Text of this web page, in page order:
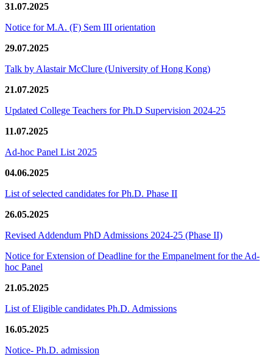
31.07.2025
Notice for M.A. (F) Sem III orientation
29.07.2025
Talk by Alastair McClure (University of Hong Kong)
21.07.2025
Updated College Teachers for Ph.D Supervision 2024-25
11.07.2025
Ad-hoc Panel List 2025
04.06.2025
List of selected candidates for Ph.D. Phase II
26.05.2025
Revised Addendum PhD Admissions 2024-25 (Phase II)
Notice for Extension of Deadline for the Empanelment for the Ad-
hoc Panel
21.05.2025
List of Eligible candidates Ph.D. Admissions
16.05.2025
Notice- Ph.D. admission